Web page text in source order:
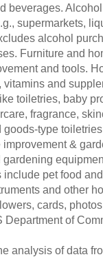
beverages.
supermarkets,
alcohol
Furniture and
and tools.
and
toiletries, baby
fragrance,
type
&
pet food
and other
cards,
of
analysis of data